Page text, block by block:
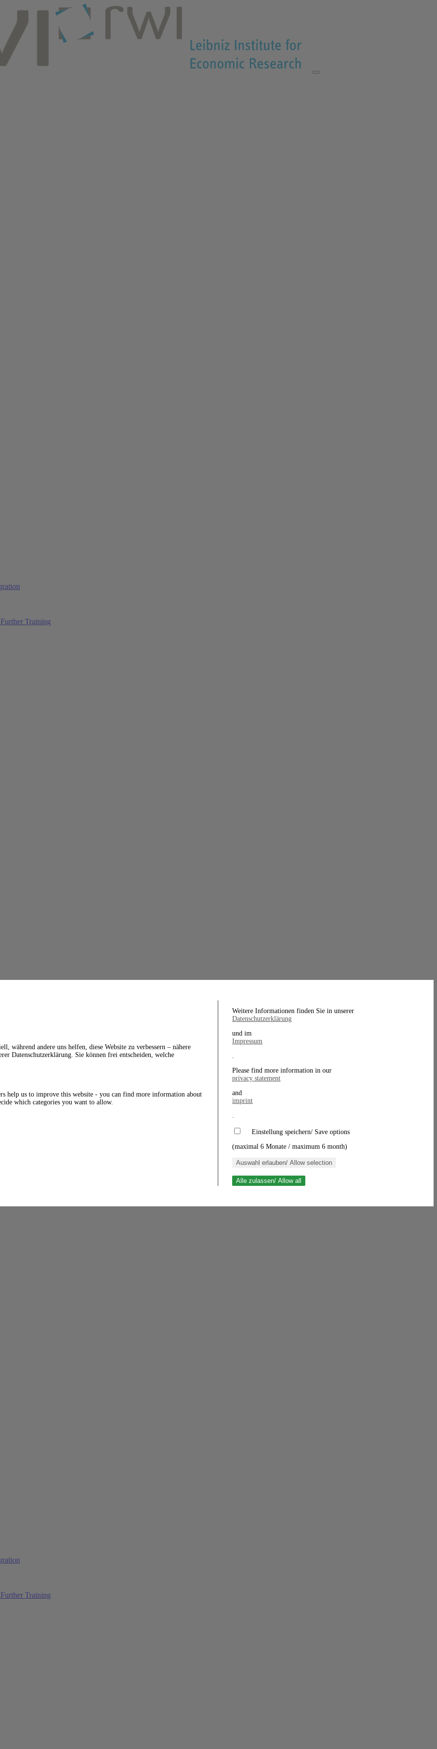
Training
Training
während andere uns helfen, diese Website zu verbessern – nähere
Datenschutzerklärung. Sie können frei entscheiden, welche
help us to improve this website - you can find more information about
which categories you want to allow.
Weitere Informationen finden Sie in unserer
Datenschutzerklärung
und im
Impressum
.
Please find more information in our
privacy statement
and
imprint
.
Einstellung speichern/ Save options
(maximal 6 Monate / maximum 6 month)
Auswahl erlauben/ Allow selection
Alle zulassen/ Allow all